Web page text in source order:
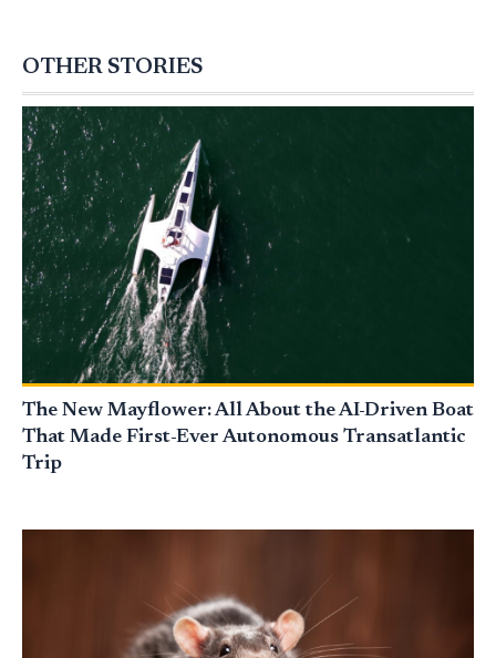
OTHER STORIES
The New Mayflower: All About the AI-Driven Boat
That Made First-Ever Autonomous Transatlantic
Trip